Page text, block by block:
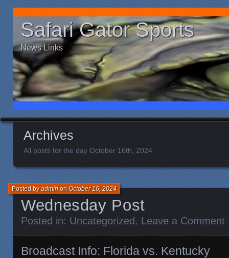
Safari Gator Sports
News Links
Archives
All posts for the day October 16th, 2024
Wednesday Post
Posted byadminonOctober 16, 2024
Posted in: Uncategorized. Leave a Comment
Broadcast Info: Florida vs. Kentucky